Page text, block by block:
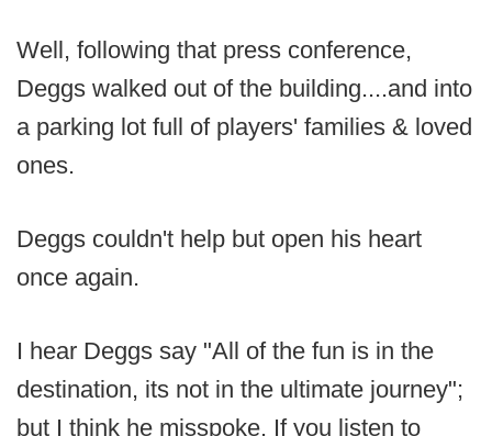
Well, following that press conference,
Deggs walked out of the building....and into
a parking lot full of players' families & loved
ones.
Deggs couldn't help but open his heart
once again.
I hear Deggs say "All of the fun is in the
destination, its not in the ultimate journey";
but I think he misspoke. If you listen to